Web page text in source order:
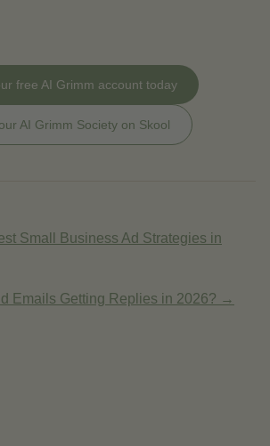
free AI Grimm account today
AI Grimm Society on Skool
Small Business Ad Strategies in
Emails Getting Replies in 2026? →